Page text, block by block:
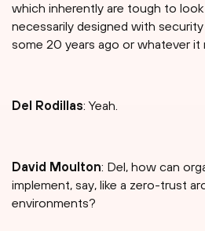
which inherently are tough to
necessarily designed with
some 20 years ago or whatever it
Del Rodillas: Yeah.
David Moulton: Del, how can
implement, say, like a zero-trust
environments?